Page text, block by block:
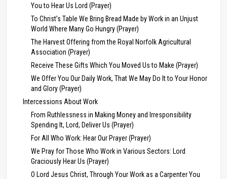
You to Hear Us Lord (Prayer)
To Christ’s Table We Bring Bread Made by Work in an Unjust
World Where Many Go Hungry (Prayer)
The Harvest Offering from the Royal Norfolk Agricultural
Association (Prayer)
Receive These Gifts Which You Moved Us to Make (Prayer)
We Offer You Our Daily Work, That We May Do It to Your Honor
and Glory (Prayer)
Intercessions About Work
From Ruthlessness in Making Money and Irresponsibility
Spending It, Lord, Deliver Us (Prayer)
For All Who Work: Hear Our Prayer (Prayer)
We Pray for Those Who Work in Various Sectors: Lord
Graciously Hear Us (Prayer)
O Lord Jesus Christ, Through Your Work as a Carpenter You